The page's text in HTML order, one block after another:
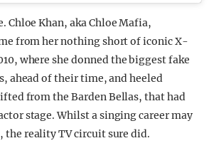
Chloe Khan, aka Chloe Mafia,
from her nothing short of iconic X-
where she donned the biggest fake
ahead of their time, and heeled
from the Barden Bellas, that had
stage. Whilst a singing career may
the reality TV circuit sure did.